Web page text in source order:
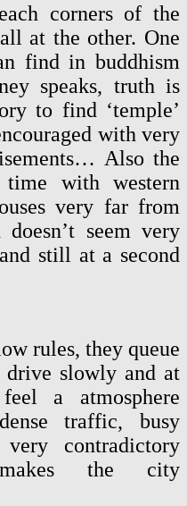
corners of the
at the other. One
find in buddhism
speaks, truth is
to find ‘temple’
with very
Also the
with western
very far from
seem very
still at a second
rules, they queue
slowly and at
a atmosphere
traffic, busy
contradictory
the city